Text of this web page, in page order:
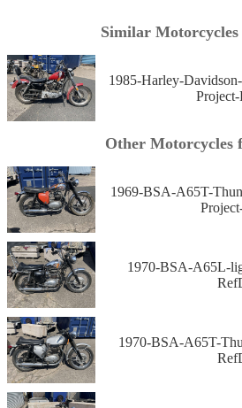
Similar Motorcycles
1985-Harley-
Other Motorcycles
1969-BSA-A65T-
1970-BSA-A65L-
1970-BSA-A65T-